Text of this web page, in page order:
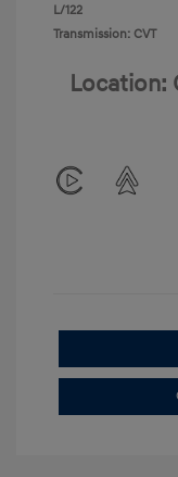
L/122
Transmission: CVT
Location: